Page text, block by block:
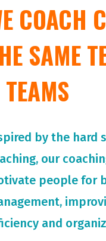
COACH
SAME
by the hard
our
people for
and